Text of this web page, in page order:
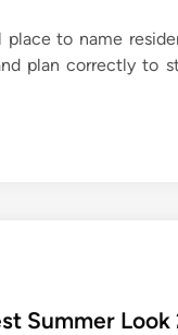
place to name
plan correctly to
Summer Look